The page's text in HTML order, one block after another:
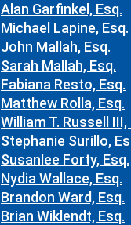
Alan Garfinkel, Esq.
Michael Lapine, Esq.
John Mallah, Esq.
Sarah Mallah, Esq.
Fabiana Resto, Esq.
Matthew Rolla, Esq.
William T. Russell III,
Stephanie Surillo,
Susanlee Forty, Esq.
Nydia Wallace, Esq.
Brandon Ward, Esq.
Brian Wiklendt, Esq.